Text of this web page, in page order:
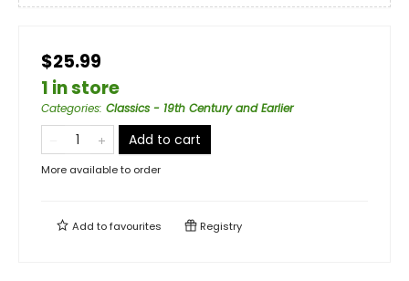
$25.99
1 in store
Categories: Classics - 19th Century and Earlier
Add to cart
More available to order
Add tofavourites Registry